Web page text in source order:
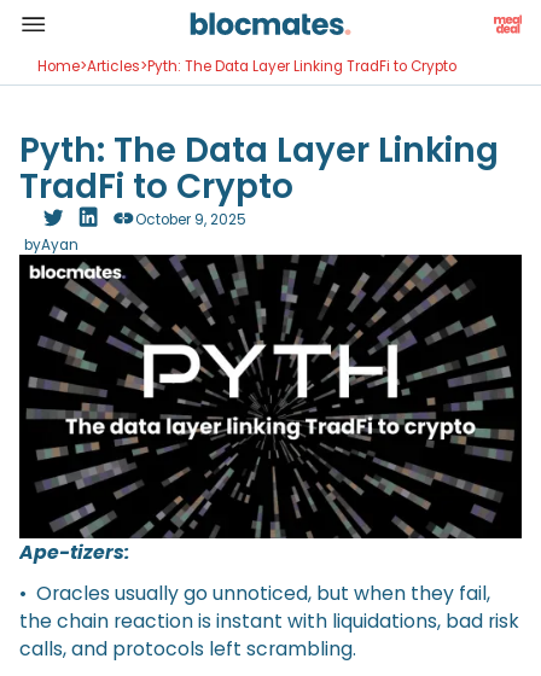
Home>Articles>Pyth: The Data Layer Linking TradFi to Crypto
Pyth: The Data Layer Linking
TradFi to Crypto
byAyan
October 9, 2025
Ape-tizers:
• Oracles usually go unnoticed, but when they fail,
the chain reaction is instant with liquidations, bad risk
calls, and protocols left scrambling.